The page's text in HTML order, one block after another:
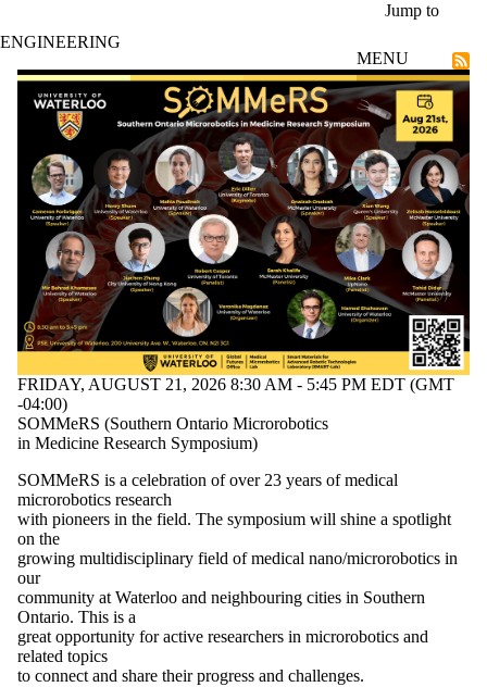
Jump to
ENGINEERING
MENU
Current students
FRIDAY, AUGUST 21, 2026 8:30 AM - 5:45 PM EDT (GMT
-04:00)
SOMMeRS (Southern Ontario Microrobotics
in Medicine Research Symposium)
SOMMeRS is a celebration of over 23 years of medical
microrobotics research
with pioneers in the field. The symposium will shine a spotlight
on the
growing multidisciplinary field of medical nano/microrobotics in
our
community at Waterloo and neighbouring cities in Southern
Ontario. This is a
great opportunity for active researchers in microrobotics and
related topics
to connect and share their progress and challenges.